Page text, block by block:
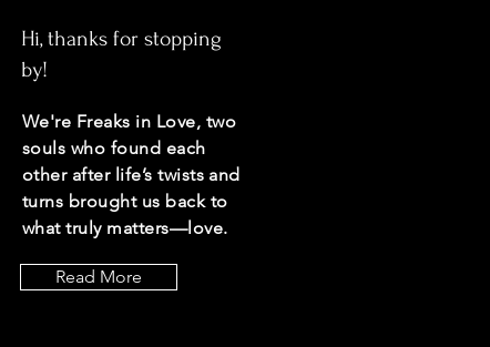
Hi, thanks for stopping
by!
We're Freaks in Love, two
souls who found each
other after life’s twists and
turns brought us back to
what truly matters—love.
Read More